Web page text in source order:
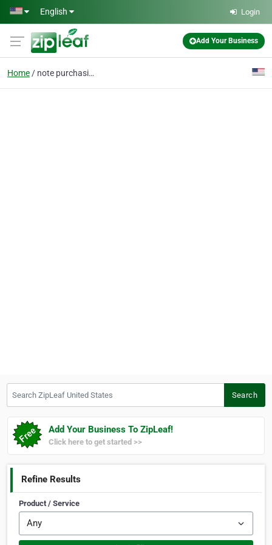
Skip to main content
English Login
Add Your Business
Home note purchasing
Search
Add Your Business To ZipLeaf!
Click here to get started >>
Refine Results
Product / Service